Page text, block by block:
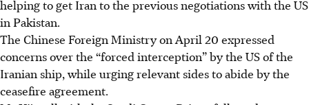
helping to get Iran to the previous negotiations with the US
in Pakistan.
The Chinese Foreign Ministry on April 20 expressed
concerns over the “forced interception” by the US of the
Iranian ship, while urging relevant sides to abide by the
ceasefire agreement.